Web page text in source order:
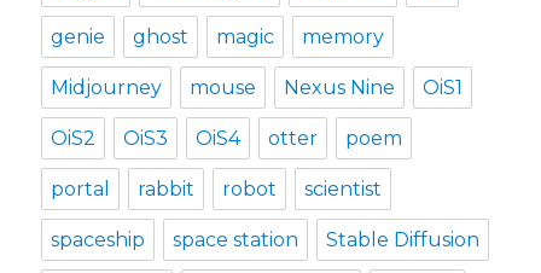
genie ghost magic memory
Midjourney mouse Nexus Nine OiS1
OiS2 OiS3 OiS4 otter poem
portal rabbit robot scientist
spaceship space station Stable Diffusion